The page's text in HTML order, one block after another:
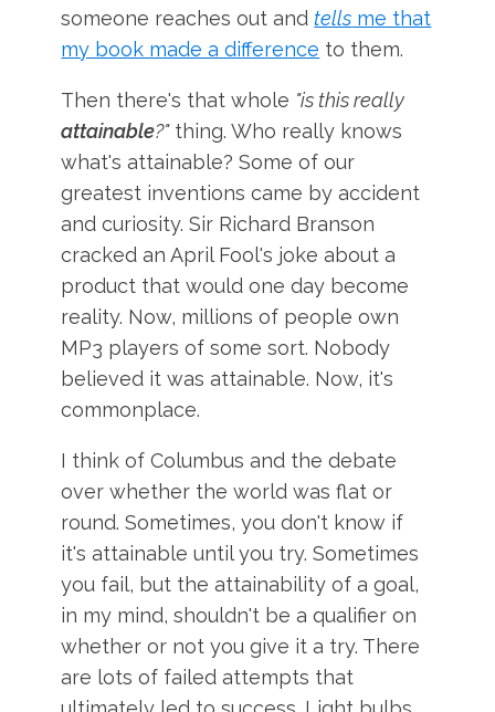
someone reaches out andtells me that
my book made a difference to them.
Then there's that whole "is this really
attainable?"thing. Who really knows
what's attainable? Some of our
greatest inventions came by accident
and curiosity. Sir Richard Branson
cracked an April Fool's joke about a
product that would one day become
reality. Now, millions of people own
MP3 players of some sort. Nobody
believed it was attainable. Now, it's
commonplace.
I think of Columbus and the debate
over whether the world was flat or
round. Sometimes, you don't know if
it's attainable until you try. Sometimes
you fail, but the attainability of a goal,
in my mind, shouldn't be a qualifier on
whether or not you give it a try. There
are lots of failed attempts that